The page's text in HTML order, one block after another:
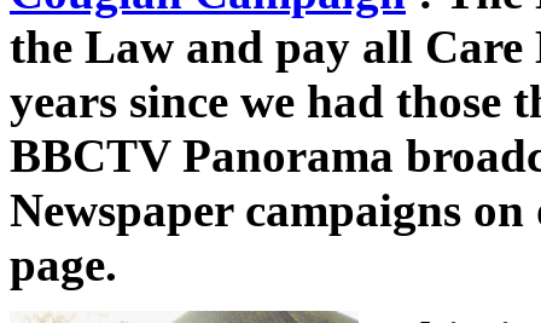
the Law and pay all Care
years since we had those
BBCTV Panorama
Newspaper campaigns
page.